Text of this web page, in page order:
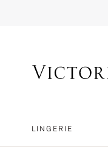
LINGERIE